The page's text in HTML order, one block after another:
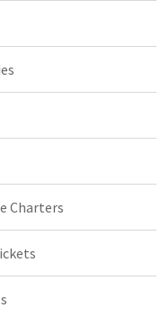
Charters